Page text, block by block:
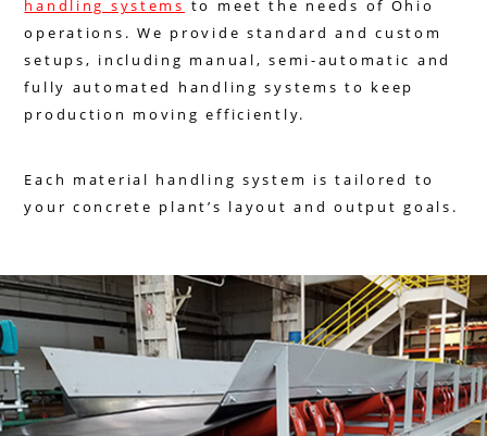
handling systems to meet the needs of Ohio
operations. We provide standard and custom
setups, including manual, semi-automatic and
fully automated handling systems to keep
production moving efficiently.
Each material handling system is tailored to
your concrete plant’s layout and output goals.